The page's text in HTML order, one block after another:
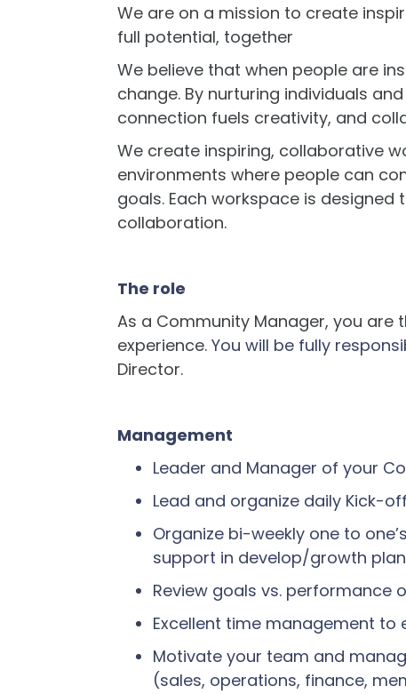
We are on a mission to create
full potential, together
We believe that when people are
change. By nurturing individuals
connection fuels creativity, and
We create inspiring, collaborative
environments where people can
goals. Each workspace is
collaboration.
The role
As a Community Manager, you
experience. You will be fully
Director.
Management
Leader and Manager of your
Lead and organize daily Kick-
Organize bi-weekly one to
support in develop/growth
Review goals vs.
Excellent time management
Motivate your team and
(sales, operations, finance,